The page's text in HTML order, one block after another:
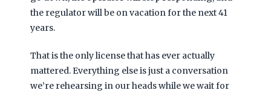
the regulator will be on vacation for the next41
years.
That is the only license that has ever actually
mattered. Everything else is just a conversation
we’re rehearsing in our heads while we wait for